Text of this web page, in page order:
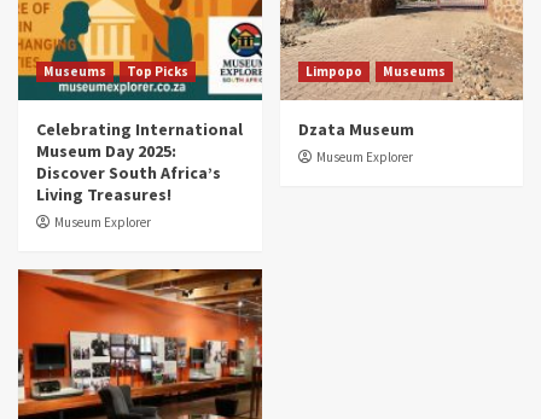
5
Aerial Adventures: Exploring South Africa’s
5 Best Aviation Museums (updated 2025)
Museums Top Picks
Celebrating International
Museum Day 2025:
Discover South Africa’s
Living Treasures!
Museum Explorer
Limpopo Museums
Dzata Museum
Museum Explorer